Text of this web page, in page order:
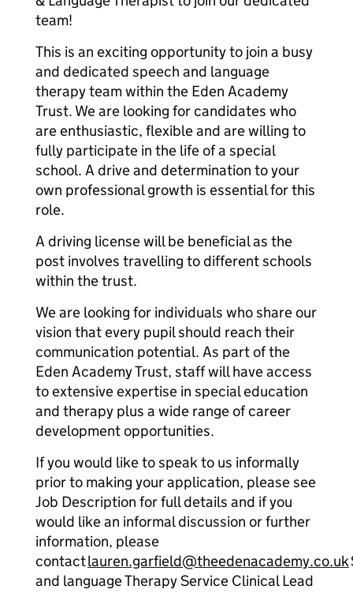
team!
This is an exciting opportunity to join a busy
and dedicated speech and language
therapy team within the Eden Academy
Trust. We are looking for candidates who
are enthusiastic, flexible and are willing to
fully participate in the life of a special
school. A drive and determination to your
own professional growth is essential for this
role.
A driving license will be beneficial as the
post involves travelling to different schools
within the trust.
We are looking for individuals who share our
vision that every pupil should reach their
communication potential. As part of the
Eden Academy Trust, staff will have access
to extensive expertise in special education
and therapy plus a wide range of career
development opportunities.
If you would like to speak to us informally
prior to making your application, please see
Job Description for full details and if you
would like an informal discussion or further
information, please
contactlauren.garfield@theedenacademy.co.uk
and language Therapy Service Clinical Lead